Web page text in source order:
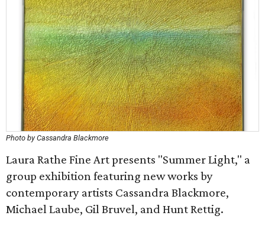
Photo by Cassandra Blackmore
Laura Rathe Fine Art presents "Summer Light," a
group exhibition featuring new works by
contemporary artists Cassandra Blackmore,
Michael Laube, Gil Bruvel, and Hunt Rettig.